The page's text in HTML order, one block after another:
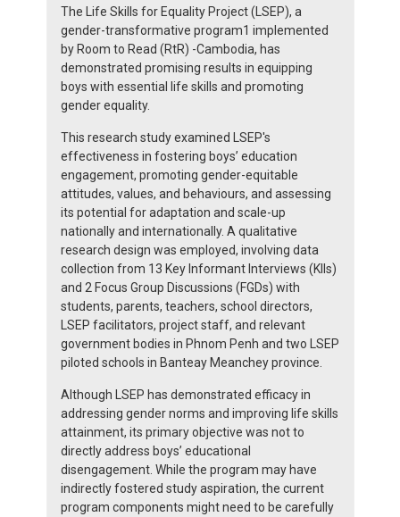
The Life Skills for Equality Project (LSEP), a
gender-transformative program1 implemented
by Room to Read (RtR) -Cambodia, has
demonstrated promising results in equipping
boys with essential life skills and promoting
gender equality.
This research study examined LSEP's
effectiveness in fostering boys’ education
engagement, promoting gender-equitable
attitudes, values, and behaviours, and assessing
its potential for adaptation and scale-up
nationally and internationally. A qualitative
research design was employed, involving data
collection from 13 Key Informant Interviews (KIIs)
and 2 Focus Group Discussions (FGDs) with
students, parents, teachers, school directors,
LSEP facilitators, project staff, and relevant
government bodies in Phnom Penh and two LSEP
piloted schools in Banteay Meanchey province.
Although LSEP has demonstrated efficacy in
addressing gender norms and improving life skills
attainment, its primary objective was not to
directly address boys’ educational
disengagement. While the program may have
indirectly fostered study aspiration, the current
program components might need to be carefully